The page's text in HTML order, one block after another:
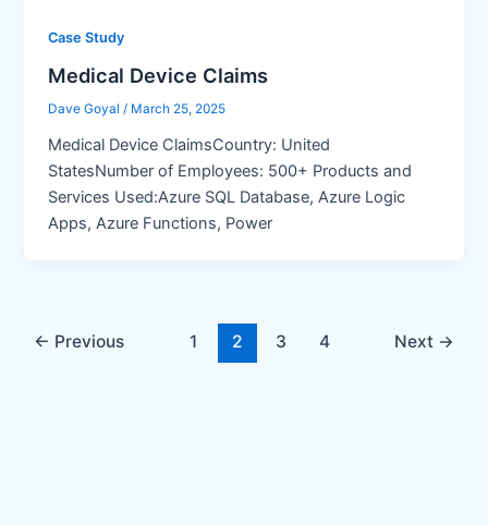
Case Study
Medical Device Claims
Dave Goyal/ March 25, 2025
Medical Device ClaimsCountry: United
StatesNumber of Employees: 500+ Products and
Services Used:Azure SQL Database, Azure Logic
Apps, Azure Functions, Power
← Previous 1 2 3 4 Next →